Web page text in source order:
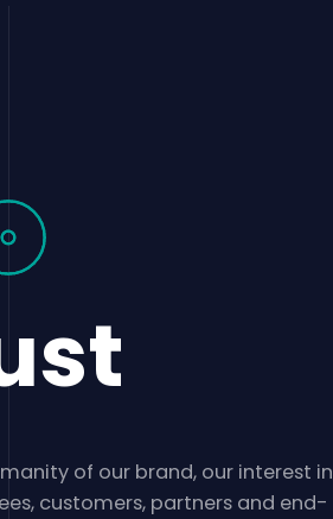
of our brand, our interest in
customers, partners and end-